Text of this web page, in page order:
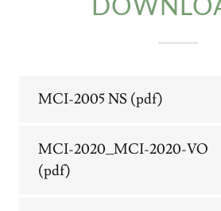
MCI-2005 NS (pdf)
MCI-2020_MCI-2020-VO
(pdf)